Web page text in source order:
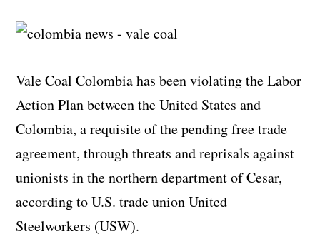
Vale Coal Colombia has been violating the Labor
Action Plan between the United States and
Colombia, a requisite of the pending free trade
agreement, through threats and reprisals against
unionists in the northern department of Cesar,
according to U.S. trade union United
Steelworkers (USW).